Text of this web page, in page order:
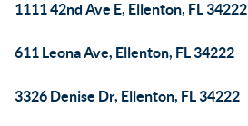
1111 42nd Ave E, Ellenton, FL 34222
611 Leona Ave, Ellenton, FL 34222
3326 Denise Dr, Ellenton, FL 34222